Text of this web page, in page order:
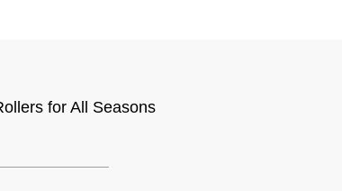
for All Seasons